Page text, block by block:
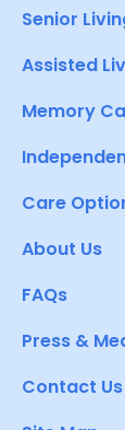
Senior
Assisted
Memory
Care
About Us
FAQs
Press &
Contact Us